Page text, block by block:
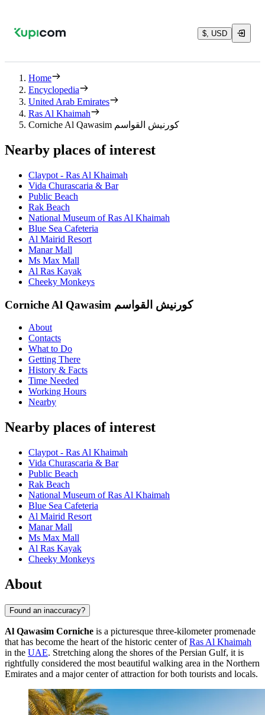
$, USD
Home
Encyclopedia
United Arab Emirates
Ras Al Khaimah
Corniche Al Qawasim كورنيش القواسم
Nearby places of interest
Claypot - Ras Al Khaimah
Vida Churascaria & Bar
Public Beach
Rak Beach
National Museum of Ras Al Khaimah
Blue Sea Cafeteria
Al Mairid Resort
Manar Mall
Ms Max Mall
Al Ras Kayak
Cheeky Monkeys
Corniche Al Qawasim كورنيش القواسم
About
Contacts
What to Do
Getting There
History & Facts
Time Needed
Working Hours
Nearby
Nearby places of interest
Claypot - Ras Al Khaimah
Vida Churascaria & Bar
Public Beach
Rak Beach
National Museum of Ras Al Khaimah
Blue Sea Cafeteria
Al Mairid Resort
Manar Mall
Ms Max Mall
Al Ras Kayak
Cheeky Monkeys
About
Found an inaccuracy?
Al Qawasim Corniche is a picturesque three-kilometer promenade
that has become the heart of the historic center ofRas Al Khaimah
in the UAE. Stretching along the shores of the Persian Gulf, it is
rightfully considered the most beautiful walking area in the Northern
Emirates and a major center of attraction for both tourists and locals.